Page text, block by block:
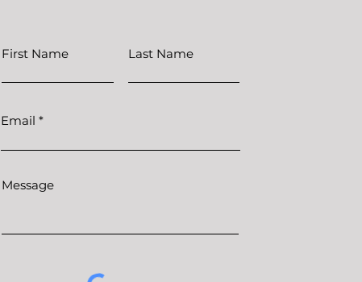
First Name Last Name
Email
Message